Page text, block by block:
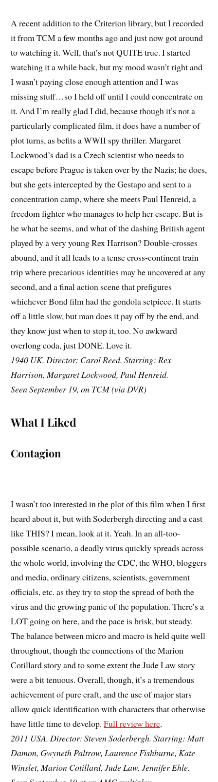
A recent addition to the Criterion library, but I recorded
it from TCM a few months ago and just now got around
to watching it. Well, that’s not QUITE true. I started
watching it a while back, but my mood wasn’t right and
I wasn’t paying close enough attention and I was
missing stuff…so I held off until I could concentrate on
it. And I’m really glad I did, because though it’s not a
particularly complicated film, it does have a number of
plot turns, as befits a WWII spy thriller. Margaret
Lockwood’s dad is a Czech scientist who needs to
escape before Prague is taken over by the Nazis; he does,
but she gets intercepted by the Gestapo and sent to a
concentration camp, where she meets Paul Henreid, a
freedom fighter who manages to help her escape. But is
he what he seems, and what of the dashing British agent
played by a very young Rex Harrison? Double-crosses
abound, and it all leads to a tense cross-continent train
trip where precarious identities may be uncovered at any
second, and a final action scene that prefigures
whichever Bond film had the gondola setpiece. It starts
off a little slow, but man does it pay off by the end, and
they know just when to stop it, too. No awkward
overlong coda, just DONE. Love it.
1940 UK. Director: Carol Reed. Starring: Rex
Harrison, Margaret Lockwood, Paul Henreid.
Seen September 19, on TCM (via DVR)
What I Liked
Contagion
I wasn’t too interested in the plot of this film when I first
heard about it, but with Soderbergh directing and a cast
like THIS? I mean, look at it. Yeah. In an all-too-
possible scenario, a deadly virus quickly spreads across
the whole world, involving the CDC, the WHO, bloggers
and media, ordinary citizens, scientists, government
officials, etc. as they try to stop the spread of both the
virus and the growing panic of the population. There’s a
LOT going on here, and the pace is brisk, but steady.
The balance between micro and macro is held quite well
throughout, though the connections of the Marion
Cotillard story and to some extent the Jude Law story
were a bit tenuous. Overall, though, it’s a tremendous
achievement of pure craft, and the use of major stars
allow quick identification with characters that otherwise
have little time to develop.Full review here.
2011 USA. Director: Steven Soderbergh. Starring: Matt
Damon, Gwyneth Paltrow, Laurence Fishburne, Kate
Winslet, Marion Cotillard, Jude Law, Jennifer Ehle.